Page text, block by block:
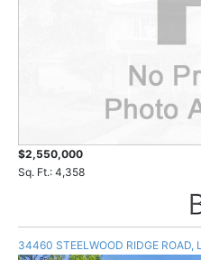
$2,550,000
Sq. Ft.: 4,358
34460 STEELWOOD RIDGE ROAD,